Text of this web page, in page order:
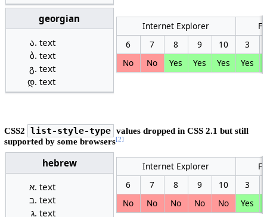
georgian
text
text
text
text
Internet Explorer
6
7 8 9 10
3
No
No Yes Yes Yes Yes
CSS2 list-style-type values dropped in CSS 2.1 but still
supported by some browsers[2]
hebrew
text
text
text
Internet Explorer
6
7 8 9 10
3
No
No No No No Yes